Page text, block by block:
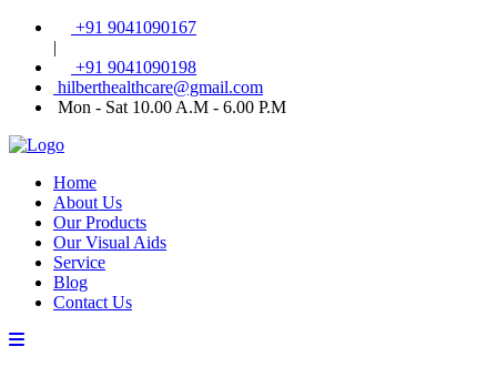
+91 9041090167
|
+91 9041090198
hilberthealthcare@gmail.com
Mon - Sat 10.00 A.M - 6.00 P.M
Home
About Us
Our Products
Our Visual Aids
Service
Blog
Contact Us